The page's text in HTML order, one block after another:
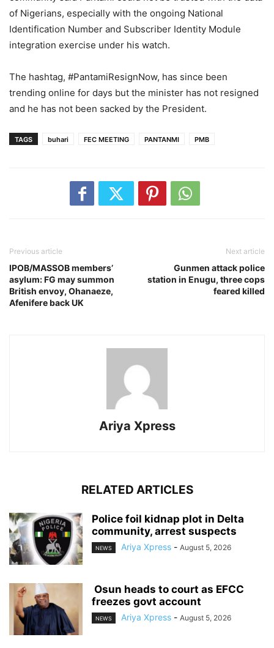
of Nigerians, especially with the ongoing National
Identification Number and Subscriber Identity Module
integration exercise under his watch.
The hashtag, #PantamiResignNow, has since been
trending online for days but the minister has not resigned
and he has not been sacked by the President.
TAGS buhari FEC MEETING PANTANMI PMB
Previous article
IPOB/MASSOB members’
asylum: FG may summon
British envoy, Ohanaeze,
Afenifere back UK
Next article
Gunmen attack police
station in Enugu, three cops
feared killed
Ariya Xpress
RELATED ARTICLES
‎Police foil kidnap plot in Delta
community, arrest suspects
NEWS Ariya Xpress - August 5, 2026
‎ ‎Osun heads to court as EFCC
freezes govt account
NEWS Ariya Xpress - August 5, 2026